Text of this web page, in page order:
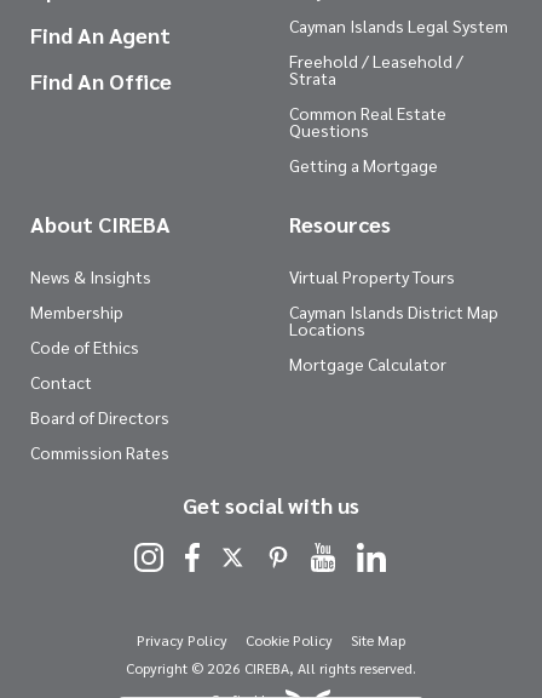
Find An Agent
Find An Office
Cayman Islands Legal System
Freehold / Leasehold /
Strata
Common Real Estate
Questions
Getting a Mortgage
About CIREBA
News & Insights
Membership
Code of Ethics
Contact
Board of Directors
Commission Rates
Resources
Virtual Property Tours
Cayman Islands District Map
Locations
Mortgage Calculator
Get social with us
Privacy Policy Cookie Policy
Site Map
Copyright © 2026 CIREBA, All rights reserved.